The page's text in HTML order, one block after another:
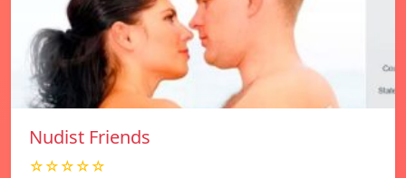
Nudist Friends
☆☆☆☆☆